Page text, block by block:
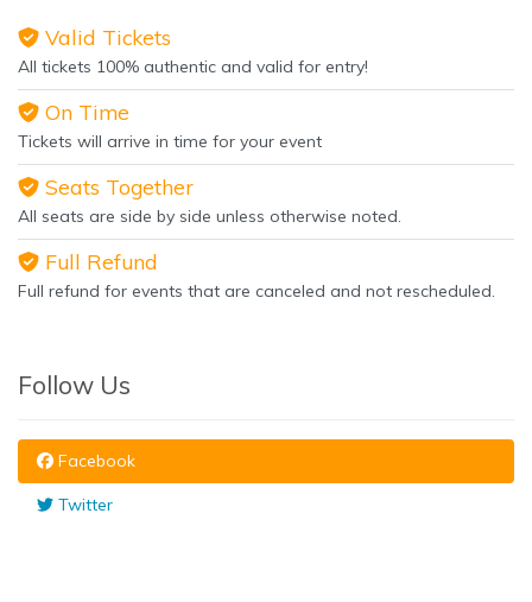
Valid Tickets
All tickets 100% authentic and valid for entry!
On Time
Tickets will arrive in time for your event
Seats Together
All seats are side by side unless otherwise noted.
Full Refund
Full refund for events that are canceled and not rescheduled.
Follow Us
Facebook
Twitter